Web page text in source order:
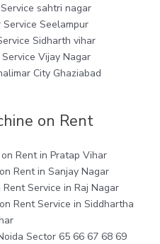
sahtri nagar
Seelampur
Sidharth vihar
Vijay Nagar
City Ghaziabad
on Rent
Rent in Pratap Vihar
Rent in Sanjay Nagar
Service in Raj Nagar
Rent Service in Siddhartha
Sector 65 66 67 68 69